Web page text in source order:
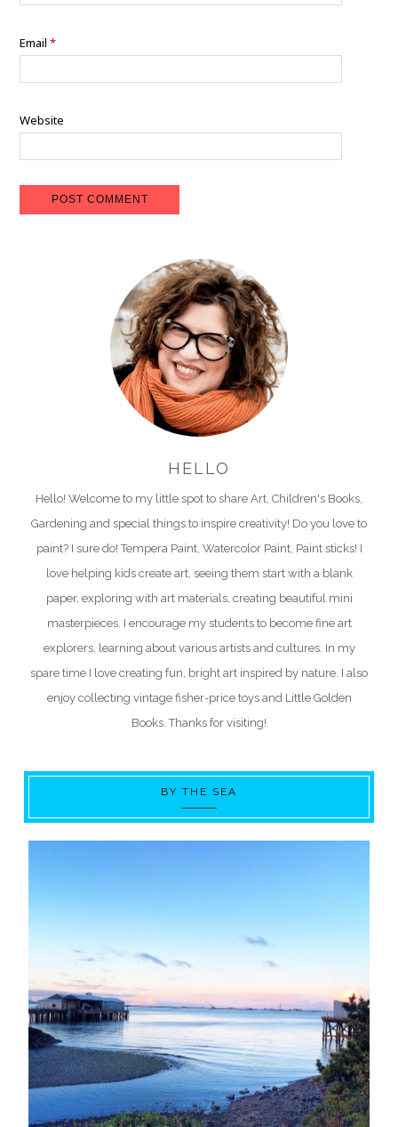
Email*
Website
HELLO
Hello! Welcome to my little spot to share Art, Children's Books,
Gardening and special things to inspire creativity! Do you love to
paint? I sure do! Tempera Paint, Watercolor Paint, Paint sticks! I
love helping kids create art, seeing them start with a blank
paper, exploring with art materials, creating beautiful mini
masterpieces. I encourage my students to become fine art
explorers, learning about various artists and cultures. In my
spare time I love creating fun, bright art inspired by nature. I also
enjoy collecting vintage fisher-price toys and Little Golden
Books. Thanks for visiting!
BY THE SEA